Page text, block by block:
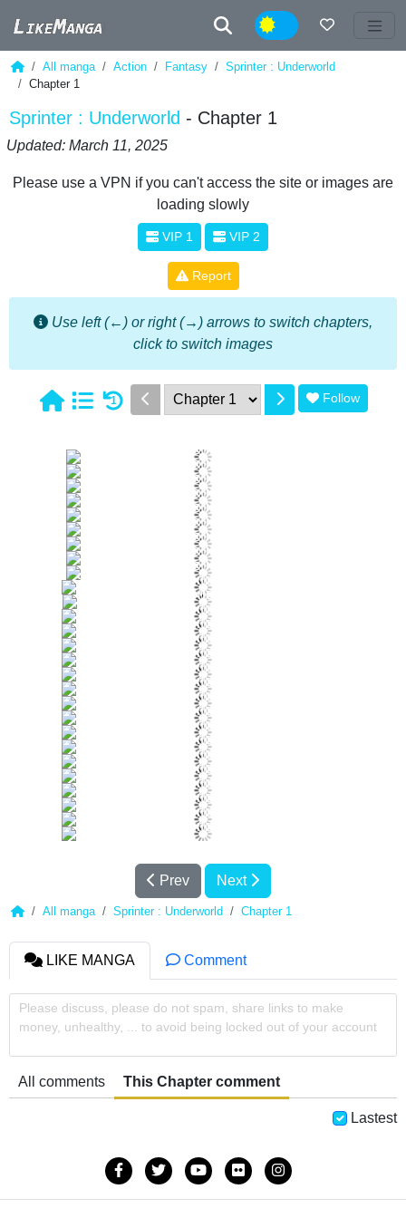
Night
All manga Action Fantasy
Sprinter : Underworld
Chapter 1
Sprinter : Underworld - Chapter 1
Updated: March 11, 2025
Please use a VPN if you can't access the site or images are
loading slowly
VIP 1 VIP 2
Report
Use left (←) or right (→) arrows to switch chapters,
click to switch images
1 Follow
Prev Next
All manga Sprinter : Underworld Chapter 1
LIKE MANGA Comment
Please discuss, please do not spam, share links to make
money, unhealthy, ... to avoid being locked out of your account
All comments This Chapter comment
Lastest